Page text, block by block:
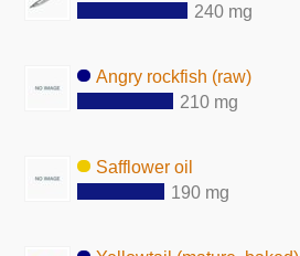
240 mg
Angry rockfish (raw)
210 mg
Safflower oil
190 mg